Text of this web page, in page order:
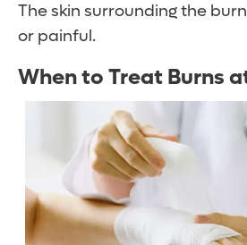
The skin surrounding the
or painful.
When to Treat Burns